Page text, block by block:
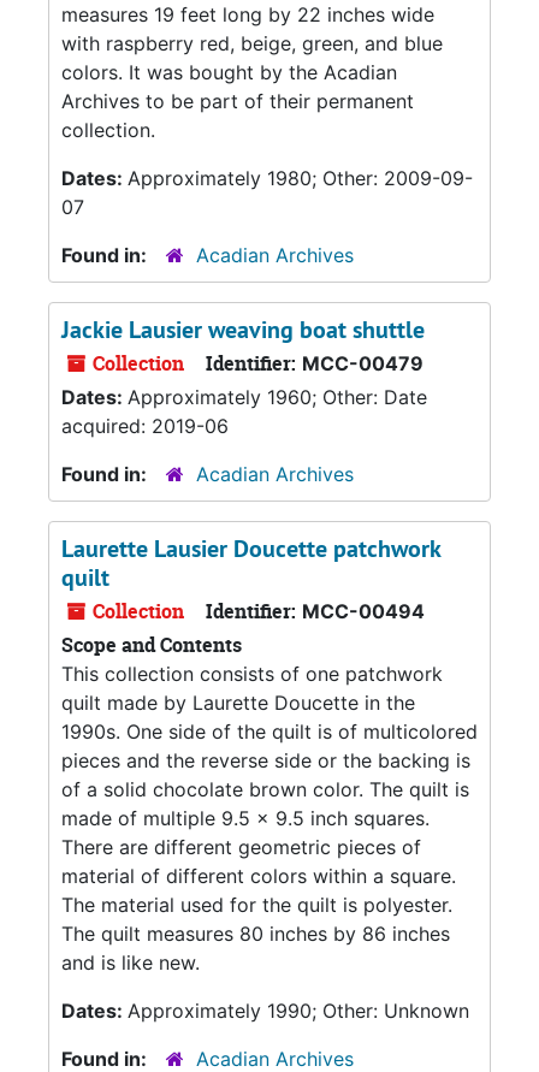
measures 19 feet long by 22 inches wide
with raspberry red, beige, green, and blue
colors. It was bought by the Acadian
Archives to be part of their permanent
collection.
Dates: Approximately 1980; Other: 2009-09-
07
Found in:
Acadian Archives
Jackie Lausier weaving boat shuttle
Collection Identifier: MCC-00479
Dates: Approximately 1960; Other: Date
acquired: 2019-06
Found in:
Acadian Archives
Laurette Lausier Doucette patchwork
quilt
Collection Identifier: MCC-00494
Scope and Contents
This collection consists of one patchwork
quilt made by Laurette Doucette in the
1990s. One side of the quilt is of multicolored
pieces and the reverse side or the backing is
of a solid chocolate brown color. The quilt is
made of multiple 9.5 x 9.5 inch squares.
There are different geometric pieces of
material of different colors within a square.
The material used for the quilt is polyester.
The quilt measures 80 inches by 86 inches
and is like new.
Dates: Approximately 1990; Other: Unknown
Found in:
Acadian Archives